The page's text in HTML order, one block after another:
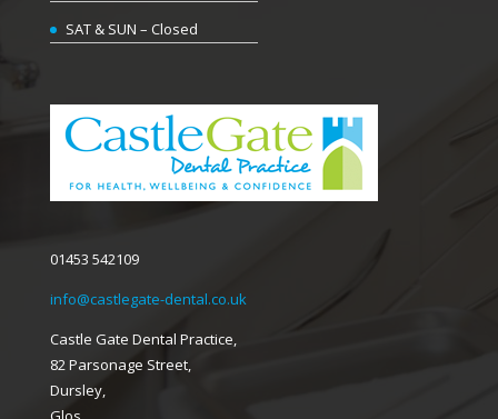
SAT & SUN – Closed
01453 542109
info@castlegate-dental.co.uk
Castle Gate Dental Practice,
82 Parsonage Street,
Dursley,